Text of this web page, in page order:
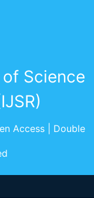
Science
Access | Double